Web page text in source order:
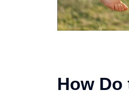
How